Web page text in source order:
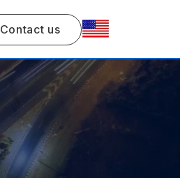
Contact us